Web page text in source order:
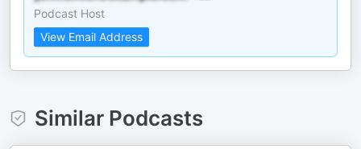
Podcast Host
View Email Address
Similar Podcasts